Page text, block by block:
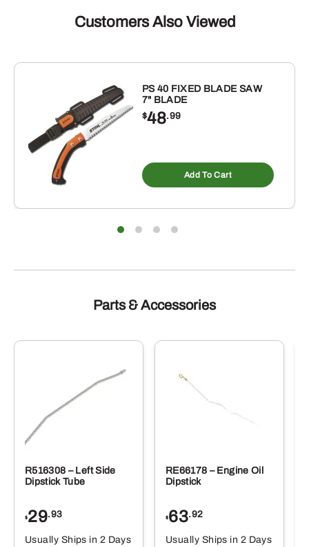
Customers Also Viewed
PS 40 FIXED BLADE SAW
7" BLADE
$48.99
Add To Cart
Parts & Accessories
R516308 – Left Side
Dipstick Tube
$29.93
Usually Ships in 2 Days
RE66178 – Engine Oil
Dipstick
$63.92
Usually Ships in 2 Days